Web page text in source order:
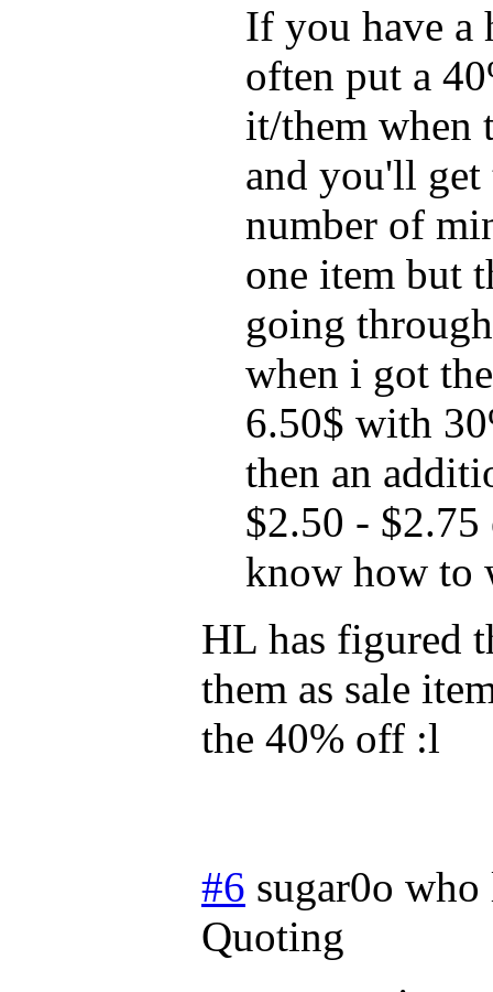
If you have a
often put a
it/them when
and you'll get
number of
one item but
going
when i got
6.50$ with
then an
$2.50 -
know how to
HL has figured
them as sale
the 40% off :l
#6 sugar0o
Quoting